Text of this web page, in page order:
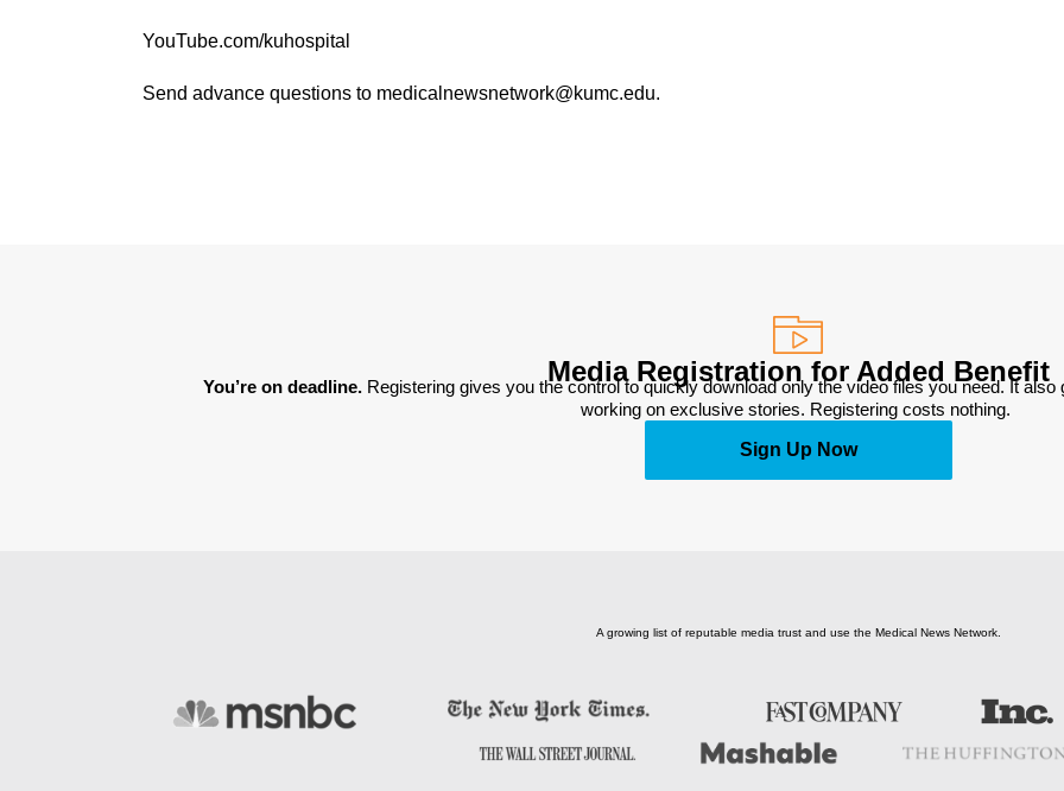
YouTube.com/kuhospital
Send advance questions to medicalnewsnetwork@kumc.edu.
Media Registration for Added Benefit
You’re on deadline. Registering gives you the control to quickly download only the video files you need. It
working on exclusive stories. Registering costs nothing.
Sign Up Now
A growing list of reputable media trust and use the Medical News Network.